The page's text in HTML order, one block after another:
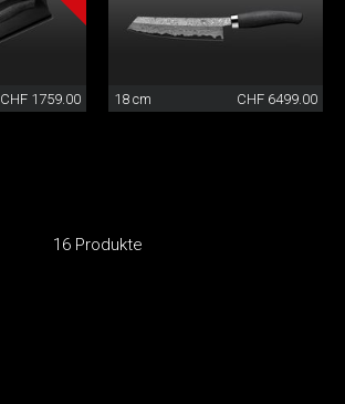
CHF 1759.00 18 cm CHF 6499.00
16 Produkte